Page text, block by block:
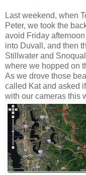
Last weekend, when
Peter, we took the
avoid Friday
into Duvall, and then
Stillwater and
where we hopped on
As we drove those
called Kat and asked
with our cameras this